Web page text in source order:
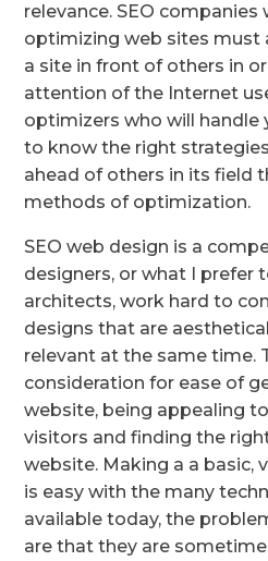
relevance. SEO companies
optimizing web sites must
a site in front of others in
attention of the Internet
optimizers who will handle
to know the right
ahead of others in its field
methods of optimization.
SEO web design is a
designers, or what I prefer
architects, work hard to
designs that are
relevant at the same time.
consideration for ease of
website, being appealing
visitors and finding the
website. Making a a basic,
is easy with the many
available today, the
are that they are